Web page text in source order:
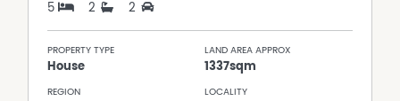
5 2 2
PROPERTY TYPE
House
LAND AREA APPROX
1337sqm
REGION LOCALITY